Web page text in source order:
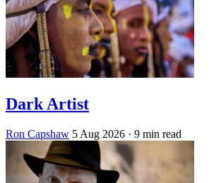
Dark Artist
Ron Capshaw 5 Aug 2026 · 9 min read